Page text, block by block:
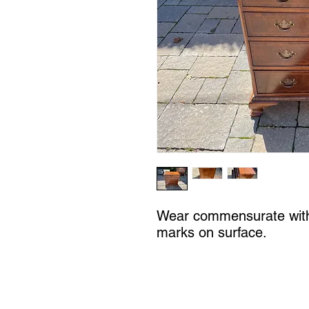
Wear commensurate
marks on surface.